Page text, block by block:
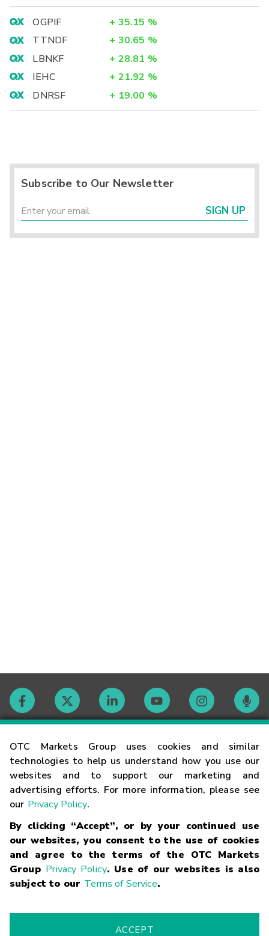
OTC Markets Group uses cookies and similar
technologies to help us understand how you use our
websites and to support our marketing and
advertising efforts. For more information, please see
our Privacy Policy.
By clicking “Accept”, or by your continued use
our websites, you consent to the use of cookies
and agree to the terms of the OTC Markets
Group Privacy Policy. Use of our websites is also
subject to our Terms of Service.
ACCEPT
OGPIF + 35.15 %
TTNDF
+ 30.65 %
LBNKF
+ 28.81 %
IEHC
+ 21.92 %
DNRSF
+ 19.00 %
Subscribe to Our Newsletter
SIGN UP
Contact
Careers
Glossary
Terms
Trademarks Privacy Statement Code of Conduct
Risk
Fraud Alert Supported Browsers